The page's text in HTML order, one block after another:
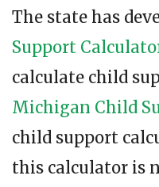
The state has
Support
calculate child
Michigan Child
child support
this calculator is